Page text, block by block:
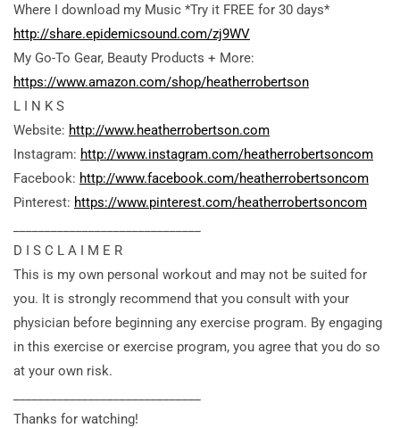
Where I download my Music *Try it FREE for 30 days*
http://share.epidemicsound.com/zj9WV
My Go-To Gear, Beauty Products + More:
https://www.amazon.com/shop/heatherrobertson
L I N K S
Website: http://www.heatherrobertson.com
Instagram: http://www.instagram.com/heatherrobertsoncom
Facebook: http://www.facebook.com/heatherrobertsoncom
Pinterest: https://www.pinterest.com/heatherrobertsoncom
D I S C L A I M E R
This is my own personal workout and may not be suited for
you. It is strongly recommend that you consult with your
physician before beginning any exercise program. By engaging
in this exercise or exercise program, you agree that you do so
at your own risk.
Thanks for watching!